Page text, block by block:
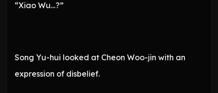
“Xiao Wu…?”
Song Yu-hui looked at Cheon Woo-jin with an
expression of disbelief.